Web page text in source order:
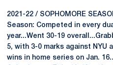
2021-22 / SOPHOMORE
Season: Competed in every
year...Went 30-19
5, with 3-0 marks against NYU
wins in home series on Jan.